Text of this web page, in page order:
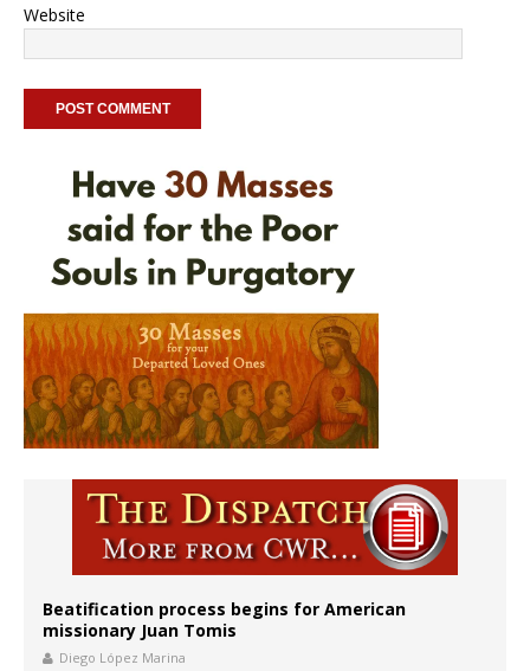
Website
Beatification process begins for American
missionary Juan Tomis
Diego López Marina